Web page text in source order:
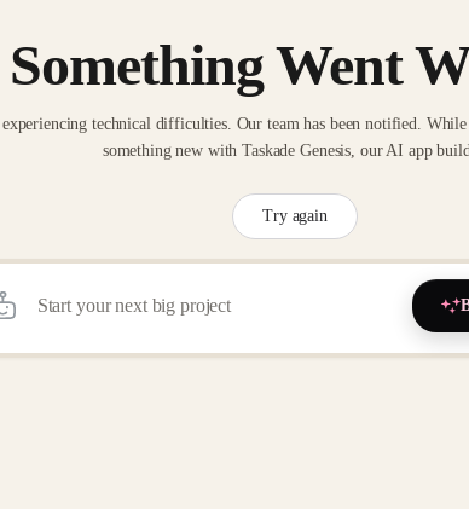
Something Went
experiencing technical difficulties. Our team has been notified.
something new with Taskade Genesis, our AI app
Try again